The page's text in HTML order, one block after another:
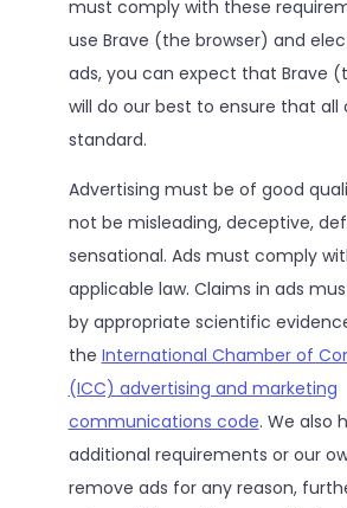
must comply with these
use Brave (the browser) and
ads, you can expect that Brave
will do our best to ensure that all
standard.
Advertising must be of good
not be misleading, deceptive,
sensational. Ads must comply
applicable law. Claims in ads
by appropriate scientific
the International Chamber of
(ICC) advertising and marketing
communications code. We also
additional requirements or our
remove ads for any reason,